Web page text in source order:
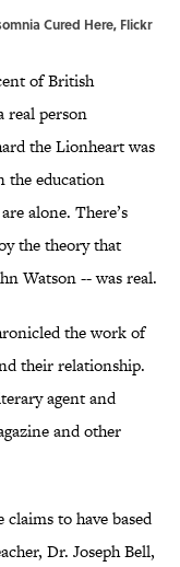
Cured Here, Flickr
of British
real person
the Lionheart was
the education
alone. There’s
the theory that
Watson -- was real.
the work of
their relationship.
agent and
and other
to have based
Dr. Joseph Bell,